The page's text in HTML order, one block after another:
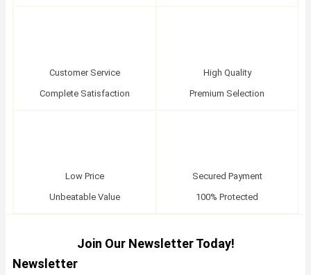
Customer Service
Complete Satisfaction
High Quality
Premium Selection
Low Price
Unbeatable Value
Secured Payment
100% Protected
Join Our Newsletter Today!
Newsletter